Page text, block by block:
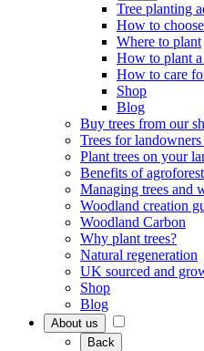
Tree planting
How to
Where to plant
How to plant a
How to care
Shop
Blog
Buy trees from our
Trees for
Plant trees on your
Benefits of
Managing trees and
Woodland creation
Woodland Carbon
Why plant trees?
Natural regeneration
UK sourced and
Shop
Blog
About us
Back